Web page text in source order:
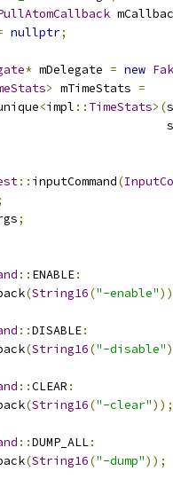
nullptr;
* mDelegate = new
> mTimeStats =
<impl :: TimeStats>(
:: inputCommand(
;
:: ENABLE:
(String16("-enable"
::DISABLE:
(String16("-disable"
::CLEAR :
(String16("-clear"));
::DUMP_ALL:
(String16("-dump"));